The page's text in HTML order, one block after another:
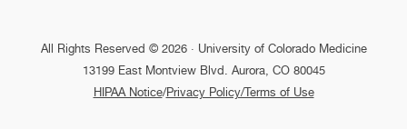
All Rights Reserved © 2026 · University of Colorado Medicine
13199 East Montview Blvd. Aurora, CO 80045
HIPAA Notice/Privacy Policy/Terms of Use